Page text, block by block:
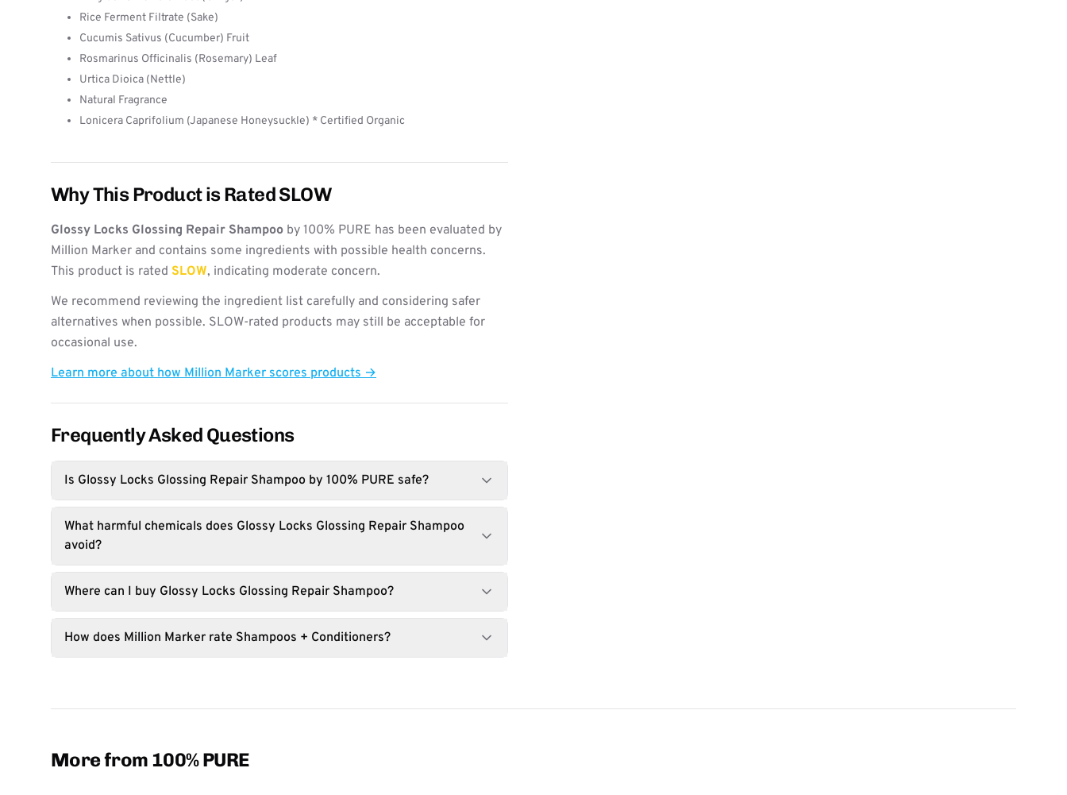
Rice Ferment Filtrate (Sake)
Cucumis Sativus (Cucumber) Fruit
Rosmarinus Officinalis (Rosemary) Leaf
Urtica Dioica (Nettle)
Natural Fragrance
Lonicera Caprifolium (Japanese Honeysuckle) * Certified Organic
Why This Product is Rated SLOW
Glossy Locks Glossing Repair Shampoo by 100% PURE has been evaluated by
Million Marker and contains some ingredients with possible health concerns.
This product is rated SLOW, indicating moderate concern.
We recommend reviewing the ingredient list carefully and considering safer
alternatives when possible. SLOW-rated products may still be acceptable for
occasional use.
Learn more about how Million Marker scores products →
Frequently Asked Questions
Is Glossy Locks Glossing Repair Shampoo by 100% PURE safe?
What harmful chemicals does Glossy Locks Glossing Repair Shampoo
avoid?
Where can I buy Glossy Locks Glossing Repair Shampoo?
How does Million Marker rate Shampoos + Conditioners?
More from 100% PURE